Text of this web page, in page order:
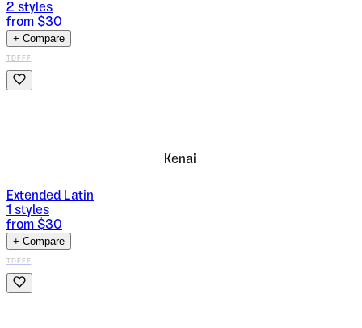
2 styles
from $30
+ Compare
TDFFF
Kenai
Extended Latin
1 styles
from $30
+ Compare
TDFFF